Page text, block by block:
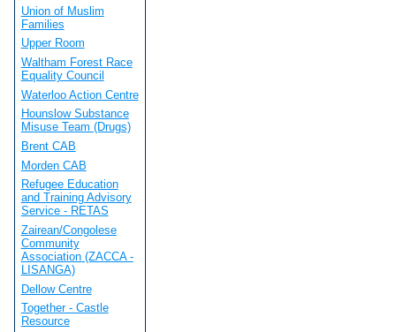
Union of Muslim
Families
Upper Room
Waltham Forest Race
Equality Council
Waterloo Action Centre
Hounslow Substance
Misuse Team (Drugs)
Brent CAB
Morden CAB
Refugee Education
and Training Advisory
Service - RETAS
Zairean/Congolese
Community
Association (ZACCA -
LISANGA)
Dellow Centre
Together - Castle
Resource